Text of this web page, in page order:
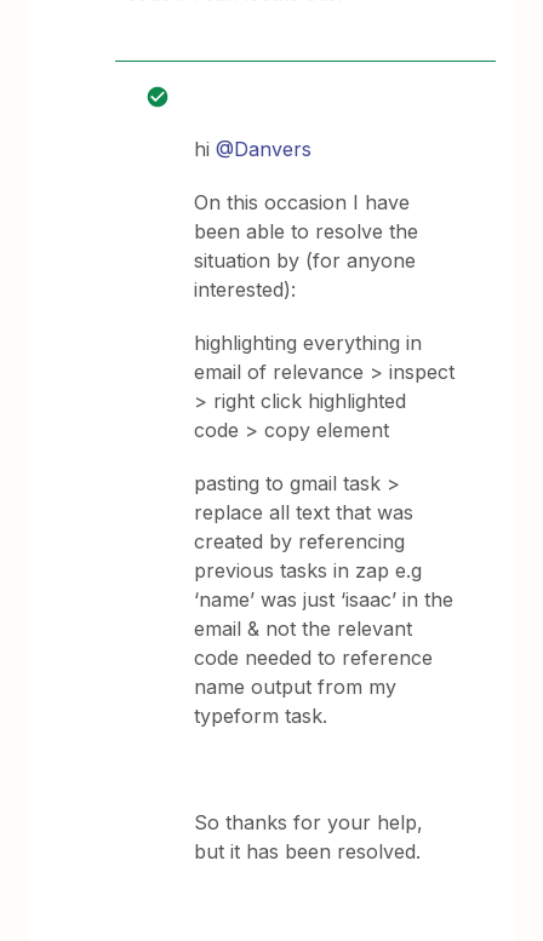
hi@Danvers
On this occasion I have
been able to resolve the
situation by (for anyone
interested):
highlighting everything in
email of relevance > inspect
> right click highlighted
code > copy element
pasting to gmail task >
replace all text that was
created by referencing
previous tasks in zap e.g
‘name’ was just ‘isaac’ in the
email & not the relevant
code needed to reference
name output from my
typeform task.
So thanks for your help,
but it has been resolved.